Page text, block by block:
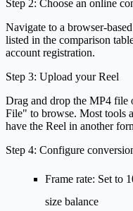
Step 2: Choose an online
Navigate to a browser-
listed in the comparison
account registration.
Step 3: Upload your Reel
Drag and drop the MP4 file
File" to browse. Most tools
have the Reel in another
Step 4: Configure
Frame rate: Set to
size balance